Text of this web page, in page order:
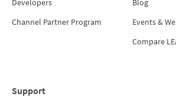
Developers
Channel Partner Program
Blog
Events &
Compare
Support